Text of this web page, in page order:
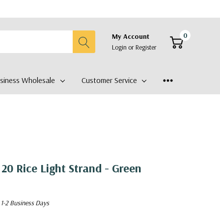
My Account
Login orRegister
0
Wholesale Customer Service
Rice Light Strand - Green
2 Business Days